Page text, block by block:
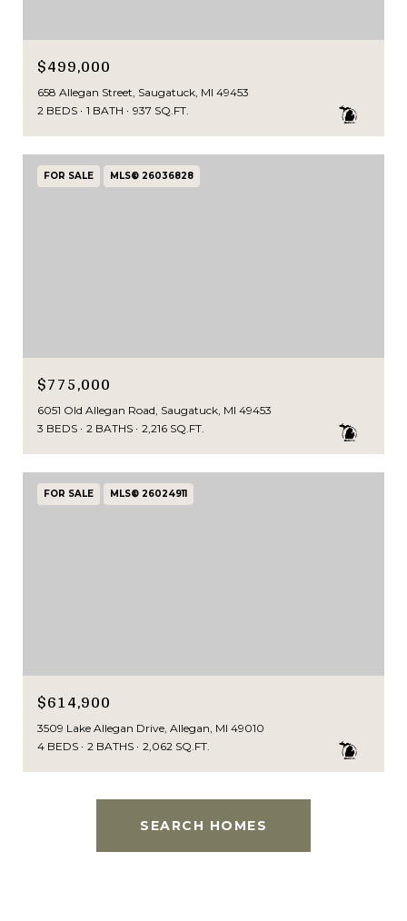
$499,000
658 Allegan Street, Saugatuck, MI 49453
2 BEDS
1 BATH 937 SQ.FT.
FOR SALE MLS® 26036828
$775,000
6051 Old Allegan Road, Saugatuck, MI 49453
3 BEDS
2 BATHS 2,216 SQ.FT.
FOR SALE MLS® 26024911
$614,900
3509 Lake Allegan Drive, Allegan, MI 49010
4 BEDS
2 BATHS 2,062 SQ.FT.
SEARCH HOMES